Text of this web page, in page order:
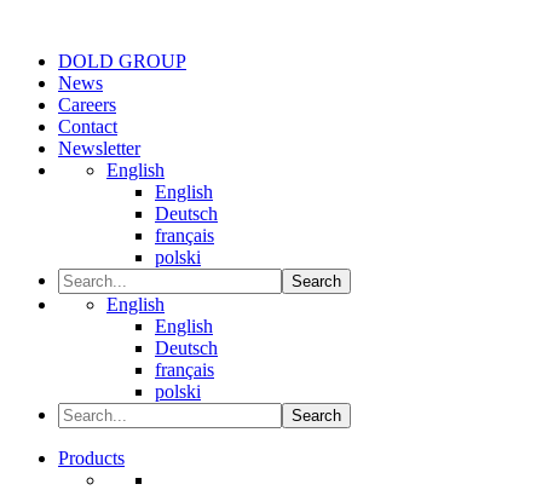
DOLD GROUP
News
Careers
Contact
Newsletter
English
English
Deutsch
français
polski
Search
English
English
Deutsch
français
polski
Search
Products